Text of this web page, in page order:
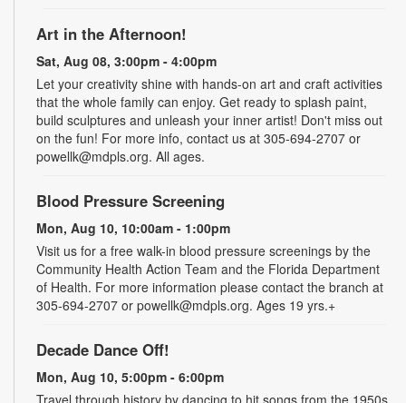
Art in the Afternoon!
Sat, Aug 08, 3:00pm - 4:00pm
Let your creativity shine with hands-on art and craft activities
that the whole family can enjoy. Get ready to splash paint,
build sculptures and unleash your inner artist! Don't miss out
on the fun! For more info, contact us at 305-694-2707 or
powellk@mdpls.org. All ages.
Blood Pressure Screening
Mon, Aug 10, 10:00am - 1:00pm
Visit us for a free walk-in blood pressure screenings by the
Community Health Action Team and the Florida Department
of Health. For more information please contact the branch at
305-694-2707 or powellk@mdpls.org. Ages 19 yrs.+
Decade Dance Off!
Mon, Aug 10, 5:00pm - 6:00pm